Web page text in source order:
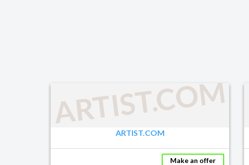
ARTIST.COM
ARTIST.COM
Make an offer